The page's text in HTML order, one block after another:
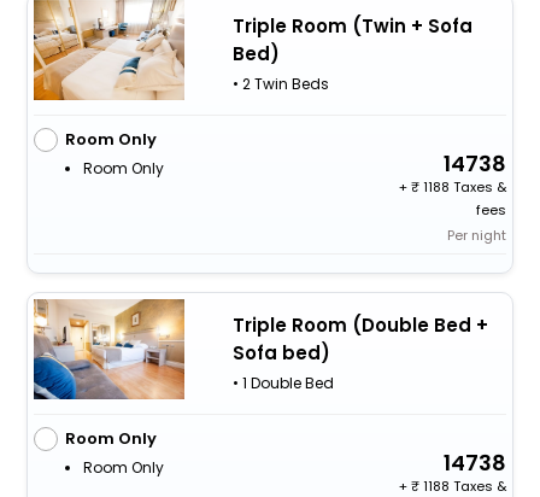
Triple Room (Twin + Sofa
Bed)
• 2 Twin Beds
Room Only
Room Only 14738
+
1188 Taxes &
fees
Per night
Triple Room (Double Bed +
Sofa bed)
• 1 Double Bed
Room Only
Room Only 14738
+
1188 Taxes &